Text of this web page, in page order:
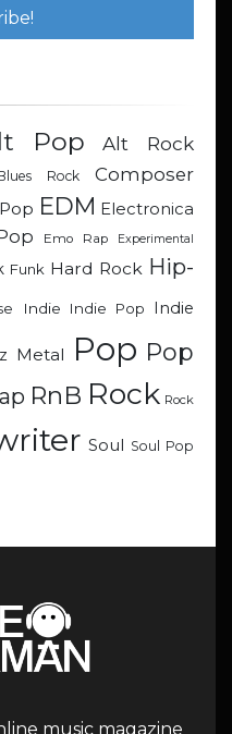
Pop Alt Rock
Rock
Composer
EDM Electronica
Emo Rap Experimental
Funk Hard Rock Hip-
Indie Indie Pop Indie
Metal Pop Pop
RnB Rock Rock
Soul Soul Pop
music magazine